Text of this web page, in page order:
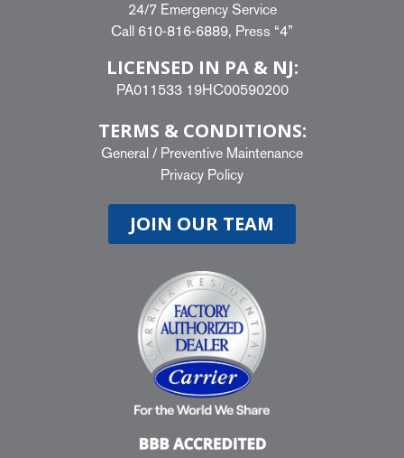
24/7 Emergency Service
Call 610-816-6889, Press “4”
LICENSED IN PA & NJ:
PA011533 19HC00590200
TERMS & CONDITIONS:
General / Preventive Maintenance
Privacy Policy
JOIN OUR TEAM